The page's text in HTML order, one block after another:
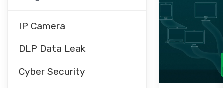
IP Camera
DLP Data Leak
Cyber Security